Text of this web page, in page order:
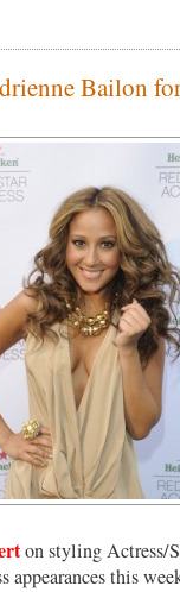
Bailon
on styling Actress/
appearances this